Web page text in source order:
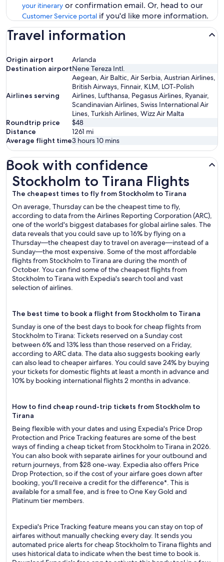
your itinerary or confirmation email. Or, head to our
Customer Service portal if you'd like more information.
Travel information
Origin airport
Arlanda
Destination airportNene Tereza Intl.
Airlines serving
Aegean, Air Baltic, Air Serbia, Austrian Airlines,
British Airways, Finnair, KLM, LOT-Polish
Airlines, Lufthansa, Pegasus Airlines, Ryanair,
Scandinavian Airlines, Swiss International Air
Lines, Turkish Airlines, Wizz Air Malta
Roundtrip price
$48
Distance
1261 mi
Average flight time3 hours 10 mins
Book with confidence
Stockholm to Tirana Flights
The cheapest times to fly from Stockholm to Tirana
On average, Thursday can be the cheapest time to fly,
according to data from the Airlines Reporting Corporation (ARC),
one of the world's biggest databases for global airline sales. The
data reveals that you could save up to 16% by flying on a
Thursday—the cheapest day to travel on average—instead of a
Sunday—the most expensive. Some of the most affordable
flights from Stockholm to Tirana are during the month of
October. You can find some of the cheapest flights from
Stockholm to Tirana with Expedia's search tool and vast
selection of airlines.
The best time to book a flight from Stockholm to Tirana
Sunday is one of the best days to book for cheap flights from
Stockholm to Tirana: Tickets reserved on a Sunday cost
between 6% and 13% less than those reserved on a Friday,
according to ARC data. The data also suggests booking early
can also lead to cheaper airfares. You could save 24% by buying
your tickets for domestic flights at least a month in advance and
10% by booking international flights 2 months in advance.
How to find cheap round-trip tickets from Stockholm to
Tirana
Being flexible with your dates and using Expedia's Price Drop
Protection and Price Tracking features are some of the best
ways of finding a cheap ticket from Stockholm to Tirana in 2026.
You can also book with separate airlines for your outbound and
return journeys, from $28 one-way. Expedia also offers Price
Drop Protection, so if the cost of your airfare goes down after
booking, you'll receive a credit for the difference*. This is
available for a small fee, and is free to One Key Gold and
Platinum tier members.
Expedia's Price Tracking feature means you can stay on top of
airfares without manually checking every day. It sends you
automated price alerts for cheap Stockholm to Tirana flights and
uses historical data to indicate when the best time to book is.
Stockholm to Tirana Flights